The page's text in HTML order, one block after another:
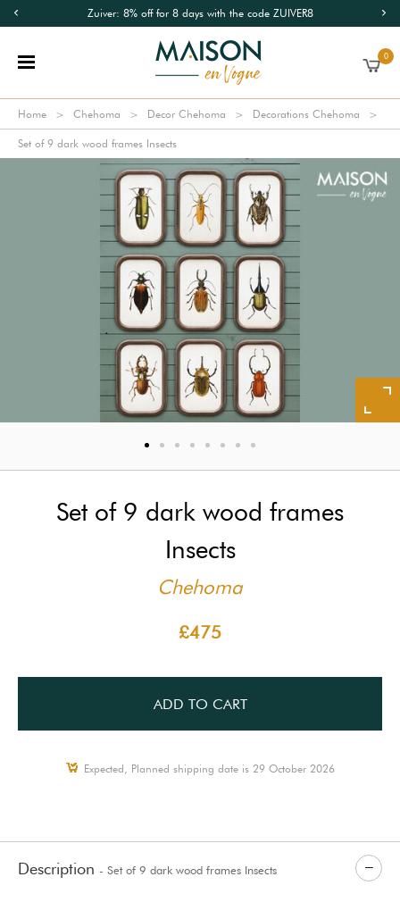
Zuiver: 8% off for 8 days with the code ZUIVER8
0
Home Chehoma Decor Chehoma Decorations Chehoma
Set of 9 dark wood frames Insects
Set of 9 dark wood frames
Insects
Chehoma
£475
ADD TO CART
Expected, Planned shipping date is 29 October 2026
Description - Set of 9 dark wood frames Insects